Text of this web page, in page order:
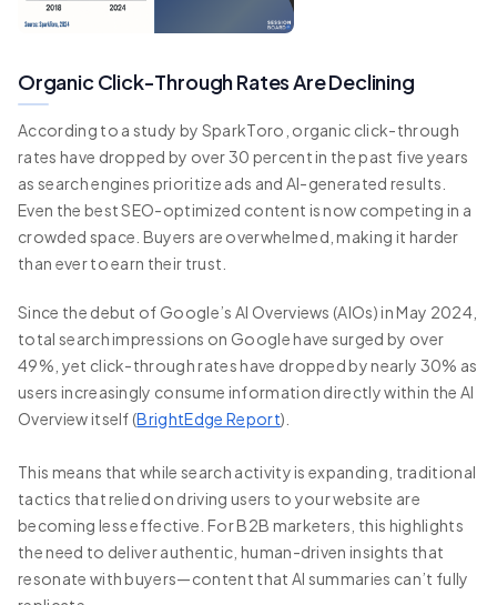
Organic Click-Through Rates Are Declining
According to a study by SparkToro, organic click-through
rates have dropped by over 30 percent in the past five years
as search engines prioritize ads and AI-generated results.
Even the best SEO-optimized content is now competing in a
crowded space. Buyers are overwhelmed, making it harder
than ever to earn their trust.
Since the debut of Google’s AI Overviews (AIOs) in May 2024,
total search impressions on Google have surged by over
49%, yet click-through rates have dropped by nearly 30% as
users increasingly consume information directly within the AI
Overview itself (BrightEdge Report).
This means that while search activity is expanding, traditional
tactics that relied on driving users to your website are
becoming less effective. For B2B marketers, this highlights
the need to deliver authentic, human-driven insights that
resonate with buyers—content that AI summaries can’t fully